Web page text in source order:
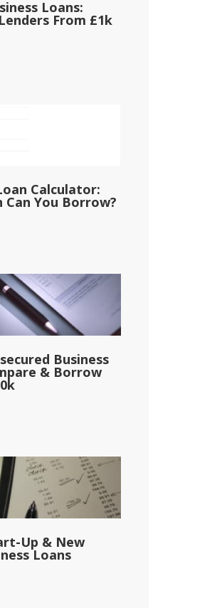
Loans:
From £1k
Calculator:
Can You Borrow?
Business
& Borrow
Up & New
Loans